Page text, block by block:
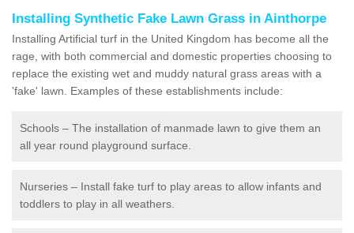
Installing Synthetic Fake Lawn Grass in Ainthorpe
Installing Artificial turf in the United Kingdom has become all the
rage, with both commercial and domestic properties choosing to
replace the existing wet and muddy natural grass areas with a
'fake' lawn. Examples of these establishments include:
Schools – The installation of manmade lawn to give them an
all year round playground surface.
Nurseries – Install fake turf to play areas to allow infants and
toddlers to play in all weathers.